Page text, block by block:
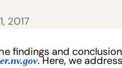
2017
findings and
. Here, we